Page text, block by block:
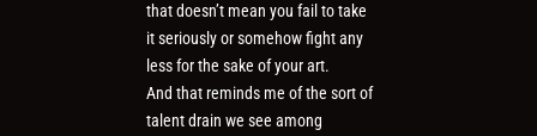
that doesn’t mean you fail to take
it seriously or somehow fight any
less for the sake of your art.
And that reminds me of the sort of
talent drain we see among